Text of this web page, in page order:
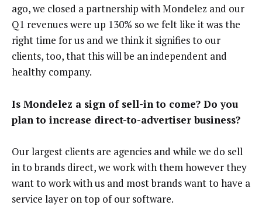
ago, we closed a partnership with Mondelez and our
Q1 revenues were up 130% so we felt like it was the
right time for us and we think it signifies to our
clients, too, that this will be an independent and
healthy company.
Is Mondelez a sign of sell-in to come? Do you
plan to increase direct-to-advertiser business?
Our largest clients are agencies and while we do sell
in to brands direct, we work with them however they
want to work with us and most brands want to have a
service layer on top of our software.